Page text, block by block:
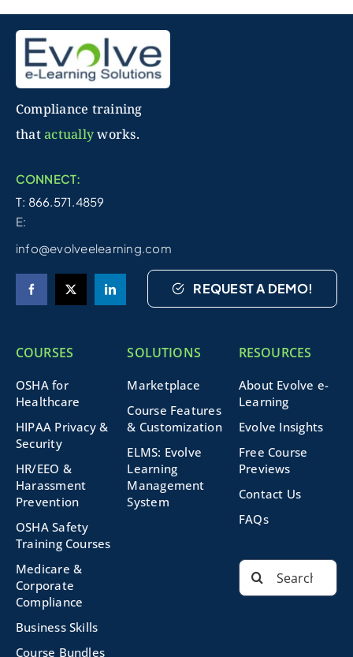
Compliance training
thatactuallyworks.
CONNECT:
T: 866.571.4859
E:
info@evolveelearning.com
REQUEST A DEMO!
COURSES
OSHA for
Healthcare
HIPAA Privacy &
Security
HR/EEO &
Harassment
Prevention
OSHA Safety
Training Courses
Medicare &
Corporate
Compliance
Business Skills
Course Bundles
SOLUTIONS
Marketplace
Course Features
& Customization
ELMS: Evolve
Learning
Management
System
RESOURCES
About Evolve e-
Learning
Evolve Insights
Free Course
Previews
Contact Us
FAQs
Search
for: